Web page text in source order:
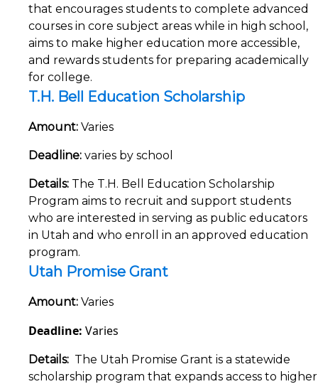
that encourages students to complete advanced
courses in core subject areas while in high school,
aims to make higher education more accessible,
and rewards students for preparing academically
for college.
T.H. Bell Education Scholarship
Amount: Varies
Deadline: varies by school
Details: The T.H. Bell Education Scholarship
Program aims to recruit and support students
who are interested in serving as public educators
in Utah and who enroll in an approved education
program.
Utah Promise Grant
Amount: Varies
Deadline: Varies
Details: The Utah Promise Grant is a statewide
scholarship program that expands access to higher